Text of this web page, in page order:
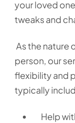
your loved
tweaks and
As the nature
person, our
flexibility and
typically
Help